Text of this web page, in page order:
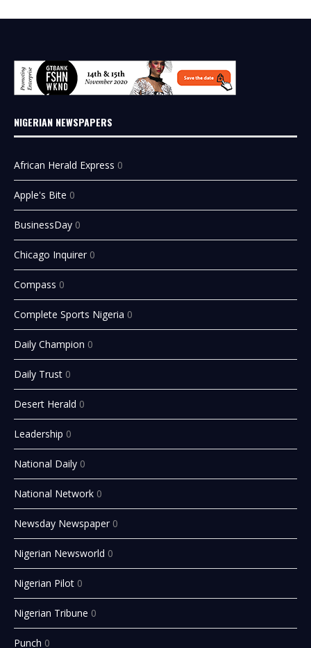
NIGERIAN NEWSPAPERS
African Herald Express 0
Apple's Bite 0
BusinessDay 0
Chicago Inquirer 0
Compass 0
Complete Sports Nigeria 0
Daily Champion 0
Daily Trust 0
Desert Herald 0
Leadership 0
National Daily 0
National Network 0
Newsday Newspaper 0
Nigerian Newsworld 0
Nigerian Pilot 0
Nigerian Tribune 0
Punch 0